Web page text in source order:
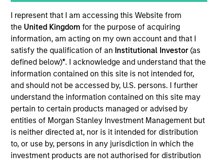
I represent that I am accessing this Website from
the United Kingdomfor the purpose of acquiring
information, am acting on my own account and that I
satisfy the qualification of an Institutional Investor(as
defined below)*. I acknowledge and understand that the
information contained on this site is not intended for,
and should not be accessed by, U.S. persons. I further
understand the information contained on this site may
pertain to certain products managed or advised by
entities of Morgan Stanley Investment Management but
is neither directed at, nor is it intended for distribution
to, or use by, persons in any jurisdiction in which the
investment products are not authorised for distribution
Long term growth of your investment.
Investment Approach
The Fund seeks long-term capital appreciation by
investing globally in high quality established and
emerging companies that the investment team
believes are undervalued at the time of purchase.
To achieve its objective, the investment team
typically favors companies it believes have
sustainable competitive advantages that can be